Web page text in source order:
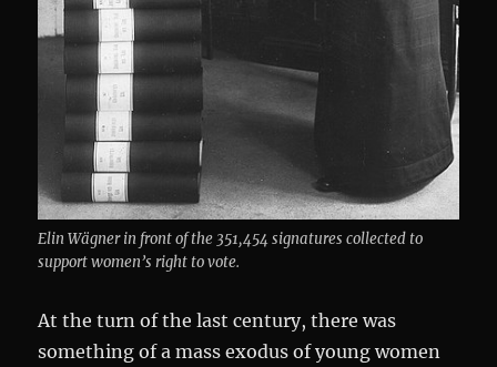
Elin Wägner in front of the 351,454 signatures collected to
support women’s right to vote.
At the turn of the last century, there was
something of a mass exodus of young women